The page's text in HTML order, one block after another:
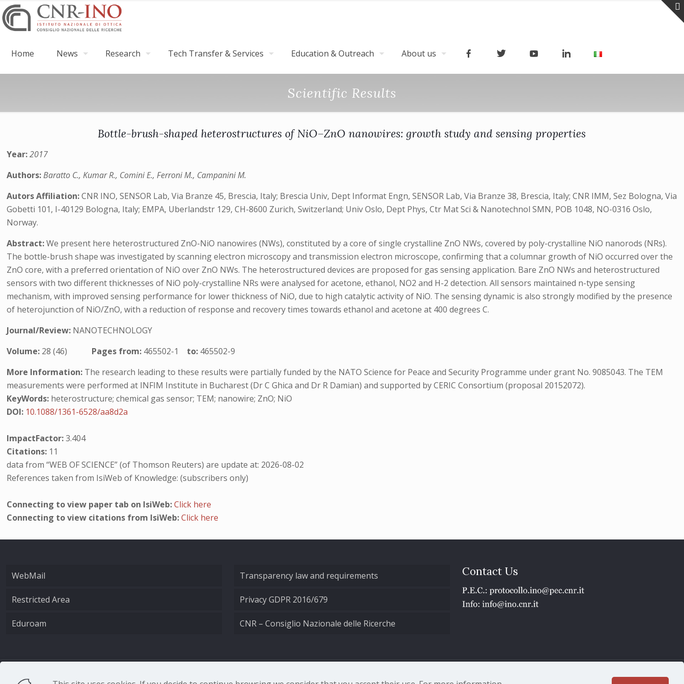
Home News Research Tech Transfer & Services Education & Outreach About us
Scientific Results
Bottle-brush-shaped heterostructures of NiO–ZnO nanowires: growth study and sensing properties
Year:2017
Authors:Baratto C., Kumar R., Comini E., Ferroni M., Campanini M.
Autors Affiliation:CNR INO, SENSOR Lab, Via Branze 45, Brescia, Italy; Brescia Univ, Dept Informat Engn, SENSOR Lab, Via Branze 38, Brescia, Italy; CNR IMM, Sez Bologna, Via
Gobetti 101, I-40129 Bologna, Italy; EMPA, Uberlandstr 129, CH-8600 Zurich, Switzerland; Univ Oslo, Dept Phys, Ctr Mat Sci & Nanotechnol SMN, POB 1048, NO-0316 Oslo,
Norway.
Abstract:We present here heterostructured ZnO-NiO nanowires (NWs), constituted by a core of single crystalline ZnO NWs, covered by poly-crystalline NiO nanorods (NRs).
The bottle-brush shape was investigated by scanning electron microscopy and transmission electron microscope, confirming that a columnar growth of NiO occurred over the
ZnO core, with a preferred orientation of NiO over ZnO NWs. The heterostructured devices are proposed for gas sensing application. Bare ZnO NWs and heterostructured
sensors with two different thicknesses of NiO poly-crystalline NRs were analysed for acetone, ethanol, NO2 and H-2 detection. All sensors maintained n-type sensing
mechanism, with improved sensing performance for lower thickness of NiO, due to high catalytic activity of NiO. The sensing dynamic is also strongly modified by the presence
of heterojunction of NiO/ZnO, with a reduction of response and recovery times towards ethanol and acetone at 400 degrees C.
Journal/Review: NANOTECHNOLOGY
Volume: 28 (46) Pages from: 465502-1 to: 465502-9
More Information: The research leading to these results were partially funded by the NATO Science for Peace and Security Programme under grant No. 9085043. The TEM
measurements were performed at INFIM Institute in Bucharest (Dr C Ghica and Dr R Damian) and supported by CERIC Consortium (proposal 20152072).
KeyWords: heterostructure; chemical gas sensor; TEM; nanowire; ZnO; NiO
DOI: 10.1088/1361-6528/aa8d2a
ImpactFactor:3.404
Citations: 11
data from “WEB OF SCIENCE” (of Thomson Reuters) are update at: 2026-08-02
References taken from IsiWeb of Knowledge: (subscribers only)
Connecting to view paper tab on IsiWeb:Click here
Connecting to view citations from IsiWeb:Click here
WebMail
Restricted Area
Eduroam
Transparency law and requirements
Privacy GDPR 2016/679
CNR – Consiglio Nazionale delle Ricerche
Contact Us